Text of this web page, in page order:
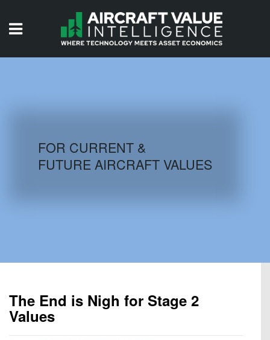
AIRCRAFT DATABASE
FOR CURRENT &
FUTURE AIRCRAFT VALUES
The End is Nigh for Stage 2
Values